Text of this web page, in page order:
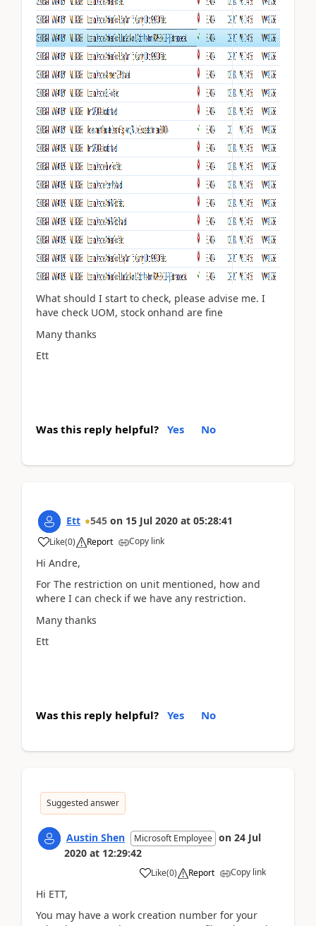
What should I start to check, please advise me. I
have check UOM, stock onhand are fine
Many thanks
Ett
Was this reply helpful? Yes No
Ett 545 on 15 Jul 2020 at 05:28:41
Like(0) Report Copy link
Hi Andre,
For The restriction on unit mentioned, how and
where I can check if we have any restriction.
Many thanks
Ett
Was this reply helpful? Yes No
Suggested answer
Austin Shen Microsoft Employee on 24 Jul
2020 at 12:29:42
Like(0) Report Copy link
Hi ETT,
You may have a work creation number for your